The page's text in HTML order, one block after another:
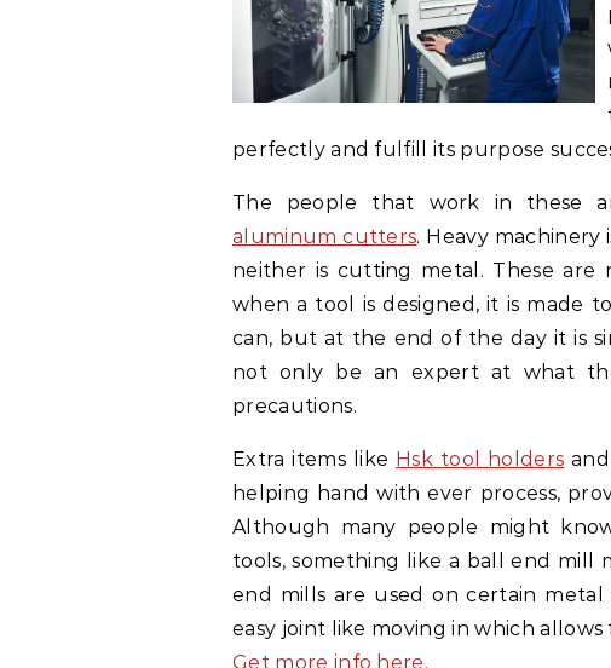
perfectly and fulfill its purpose
The people that work in these
aluminum cutters. Heavy
neither is cutting metal. These are
when a tool is designed, it is made
can, but at the end of the day it is
not only be an expert at what
precautions.
Extra items like Hsk tool holders
helping hand with ever process,
Although many people might
tools, something like a ball end mill
end mills are used on certain
easy joint like moving in which
Get more info here.